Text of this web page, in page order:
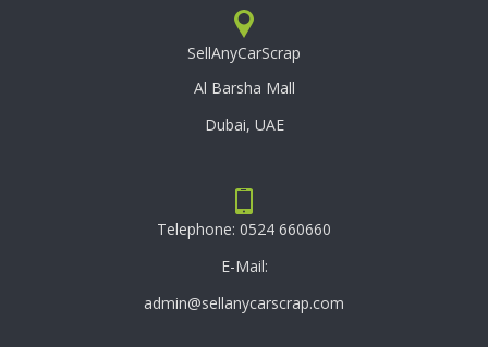
SellAnyCarScrap
Al Barsha Mall
Dubai, UAE
Telephone: 0524 660660
E-Mail:
admin@sellanycarscrap.com